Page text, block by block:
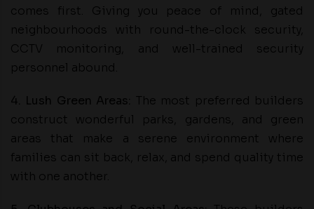
comes first. Giving you peace of mind, gated
neighbourhoods with round-the-clock security,
CCTV monitoring, and well-trained security
personnel abound.
4. Lush Green Areas: The most preferred builders
construct wonderful parks, gardens, and green
areas that make a serene environment where
families can sit back, relax, and spend quality time
with one another.